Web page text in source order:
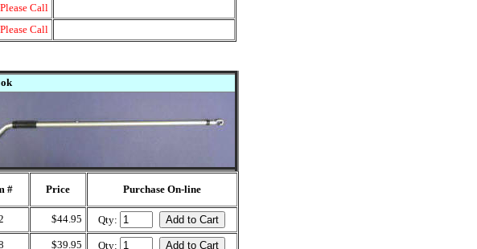
Please Call
Please Call
# Price Purchase On-line
$44.95 Qty:
$39.95 Qty: